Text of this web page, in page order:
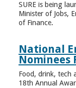
SURE is being
Minister of Jobs,
of Finance.
National
Nominees
Food, drink, tech
18th Annual